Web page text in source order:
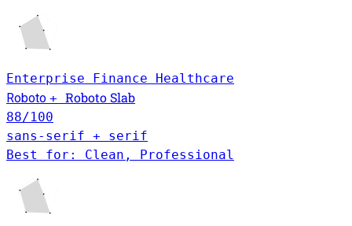
Enterprise Finance
Healthcare
Roboto + Roboto Slab
88/100
sans-serif + serif
Best for: Clean, Professional